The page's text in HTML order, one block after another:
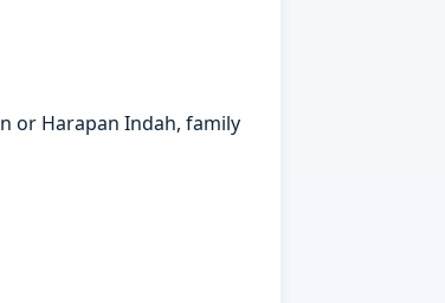
or Harapan Indah, family